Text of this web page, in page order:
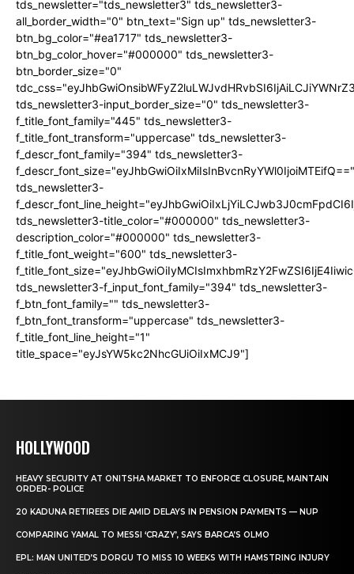
tds_newsletter="tds_newsletter3" tds_newsletter3-
all_border_width="0" btn_text="Sign up" tds_newsletter3-
btn_bg_color="#ea1717" tds_newsletter3-
btn_bg_color_hover="#000000" tds_newsletter3-
btn_border_size="0"
tds_newsletter3-input_border_size="0" tds_newsletter3-
f_title_font_family="445" tds_newsletter3-
f_title_font_transform="uppercase" tds_newsletter3-
f_descr_font_family="394" tds_newsletter3-
f_descr_font_size="eyJhbGwiOiIxMiIsInBvcnRyYWl0IjoiMTEifQ=="
tds_newsletter3-
tds_newsletter3-title_color="#000000" tds_newsletter3-
description_color="#000000" tds_newsletter3-
f_title_font_weight="600" tds_newsletter3-
tds_newsletter3-f_input_font_family="394" tds_newsletter3-
f_btn_font_family="" tds_newsletter3-
f_btn_font_transform="uppercase" tds_newsletter3-
f_title_font_line_height="1"
title_space="eyJsYW5kc2NhcGUiOiIxMCJ9"]
HOLLYWOOD
HEAVY SECURITY AT ONITSHA MARKET TO ENFORCE CLOSURE, MAINTAIN
ORDER- POLICE
20 KADUNA RETIREES DIE AMID DELAYS IN PENSION PAYMENTS — NUP
COMPARING YAMAL TO MESSI ‘CRAZY’, SAYS BARCA’S OLMO
EPL: MAN UNITED’S DORGU TO MISS 10 WEEKS WITH HAMSTRING INJURY